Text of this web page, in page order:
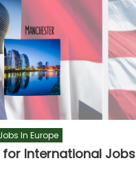
In Europe
for International Jobs